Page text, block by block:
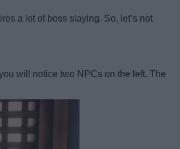
a lot of boss slaying. So, let’s not
will notice two NPCs on the left. The